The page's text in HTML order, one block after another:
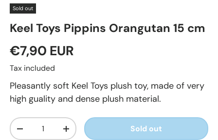
Sold out
Keel Toys Pippins Orangutan 15 cm
€7,90 EUR
Tax included
Pleasantly soft Keel Toys plush toy, made of very
high guality and dense plush material.
Qty
-
+ Sold out